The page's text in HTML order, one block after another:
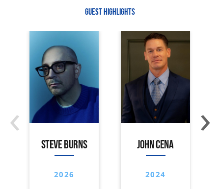
GUEST HIGHLIGHTS
STEVE BURNS
2026
JOHN CENA
2024
‹ ›